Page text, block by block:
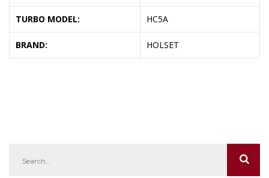
TURBO MODEL: HC5A
BRAND: HOLSET